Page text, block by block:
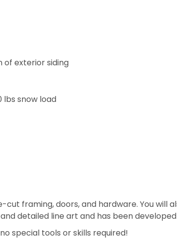
of exterior siding
lbs snow load
framing, doors, and hardware. You will
detailed line art and has been
special tools or skills required!